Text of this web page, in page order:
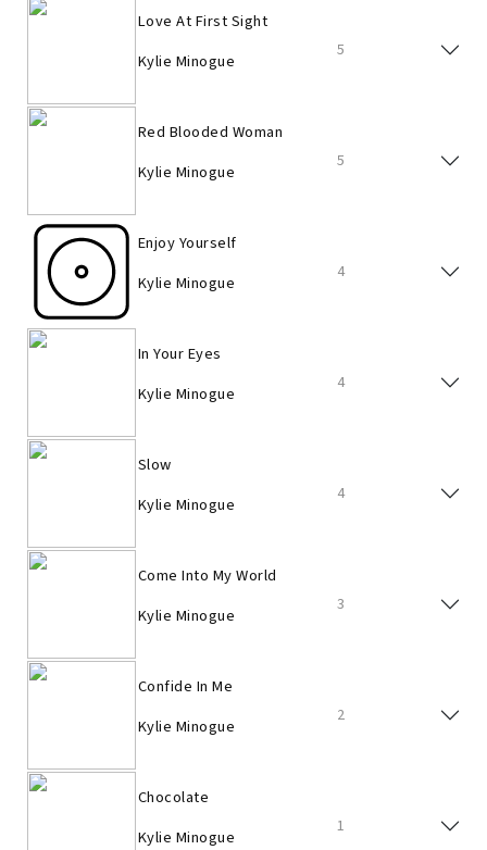
Love At First Sight
Kylie Minogue
5
Red Blooded Woman
Kylie Minogue
5
Enjoy Yourself
Kylie Minogue
4
In Your Eyes
Kylie Minogue
4
Slow
Kylie Minogue
4
Come Into My World
Kylie Minogue
3
Confide In Me
Kylie Minogue
2
Chocolate
Kylie Minogue
1